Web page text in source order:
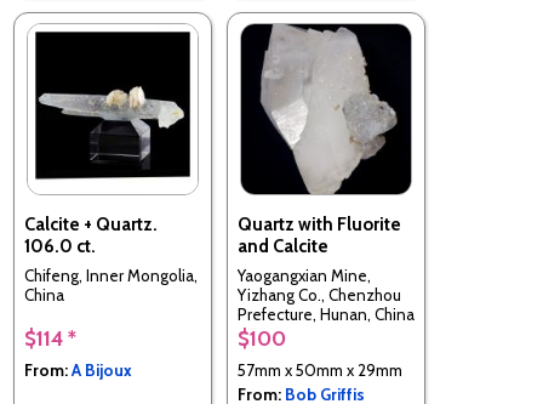
Calcite + Quartz.
106.0 ct.
Chifeng, Inner Mongolia,
China
$114 *
From:A Bijoux
Quartz with Fluorite
and Calcite
Yaogangxian Mine,
Yizhang Co., Chenzhou
Prefecture, Hunan, China
$100
57mm x 50mm x 29mm
From: Bob Griffis